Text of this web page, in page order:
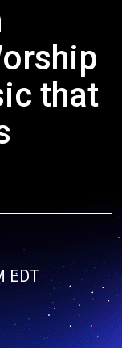
that
EDT